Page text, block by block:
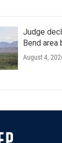
Judge
Bend area
August 4,